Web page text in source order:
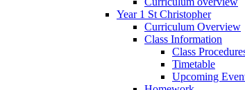
Year 1 St Christopher
Curriculum Overview
Class Information
Class
Timetable
Upcoming